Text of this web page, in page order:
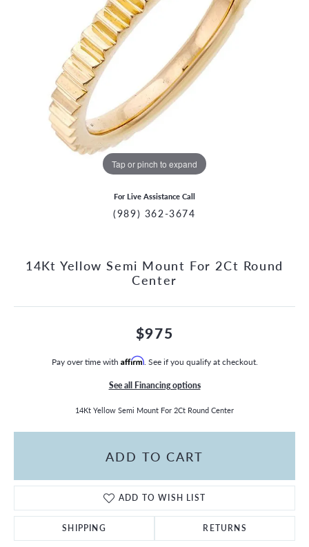
MENU
Tap or pinch to expand
For Live Assistance Call
(989) 362-3674
14Kt Yellow Semi Mount For 2Ct Round
Center
$975
Pay over time with Affirm. See if you qualify at checkout.
See all Financing options
14Kt Yellow Semi Mount For 2Ct Round Center
ADD TO CART
ADD TO WISH LIST
SHIPPING RETURNS